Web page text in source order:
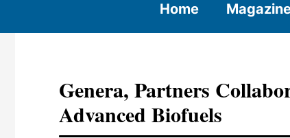
Home
Genera, Partners
Advanced Biofuels